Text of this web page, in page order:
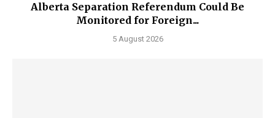
Alberta Separation Referendum Could Be
Monitored for Foreign...
5 August 2026